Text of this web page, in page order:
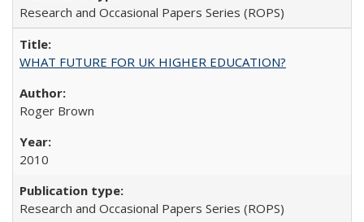
Research and Occasional Papers Series (ROPS)
WHAT FUTURE FOR UK HIGHER EDUCATION?
Roger Brown
2010
Research and Occasional Papers Series (ROPS)